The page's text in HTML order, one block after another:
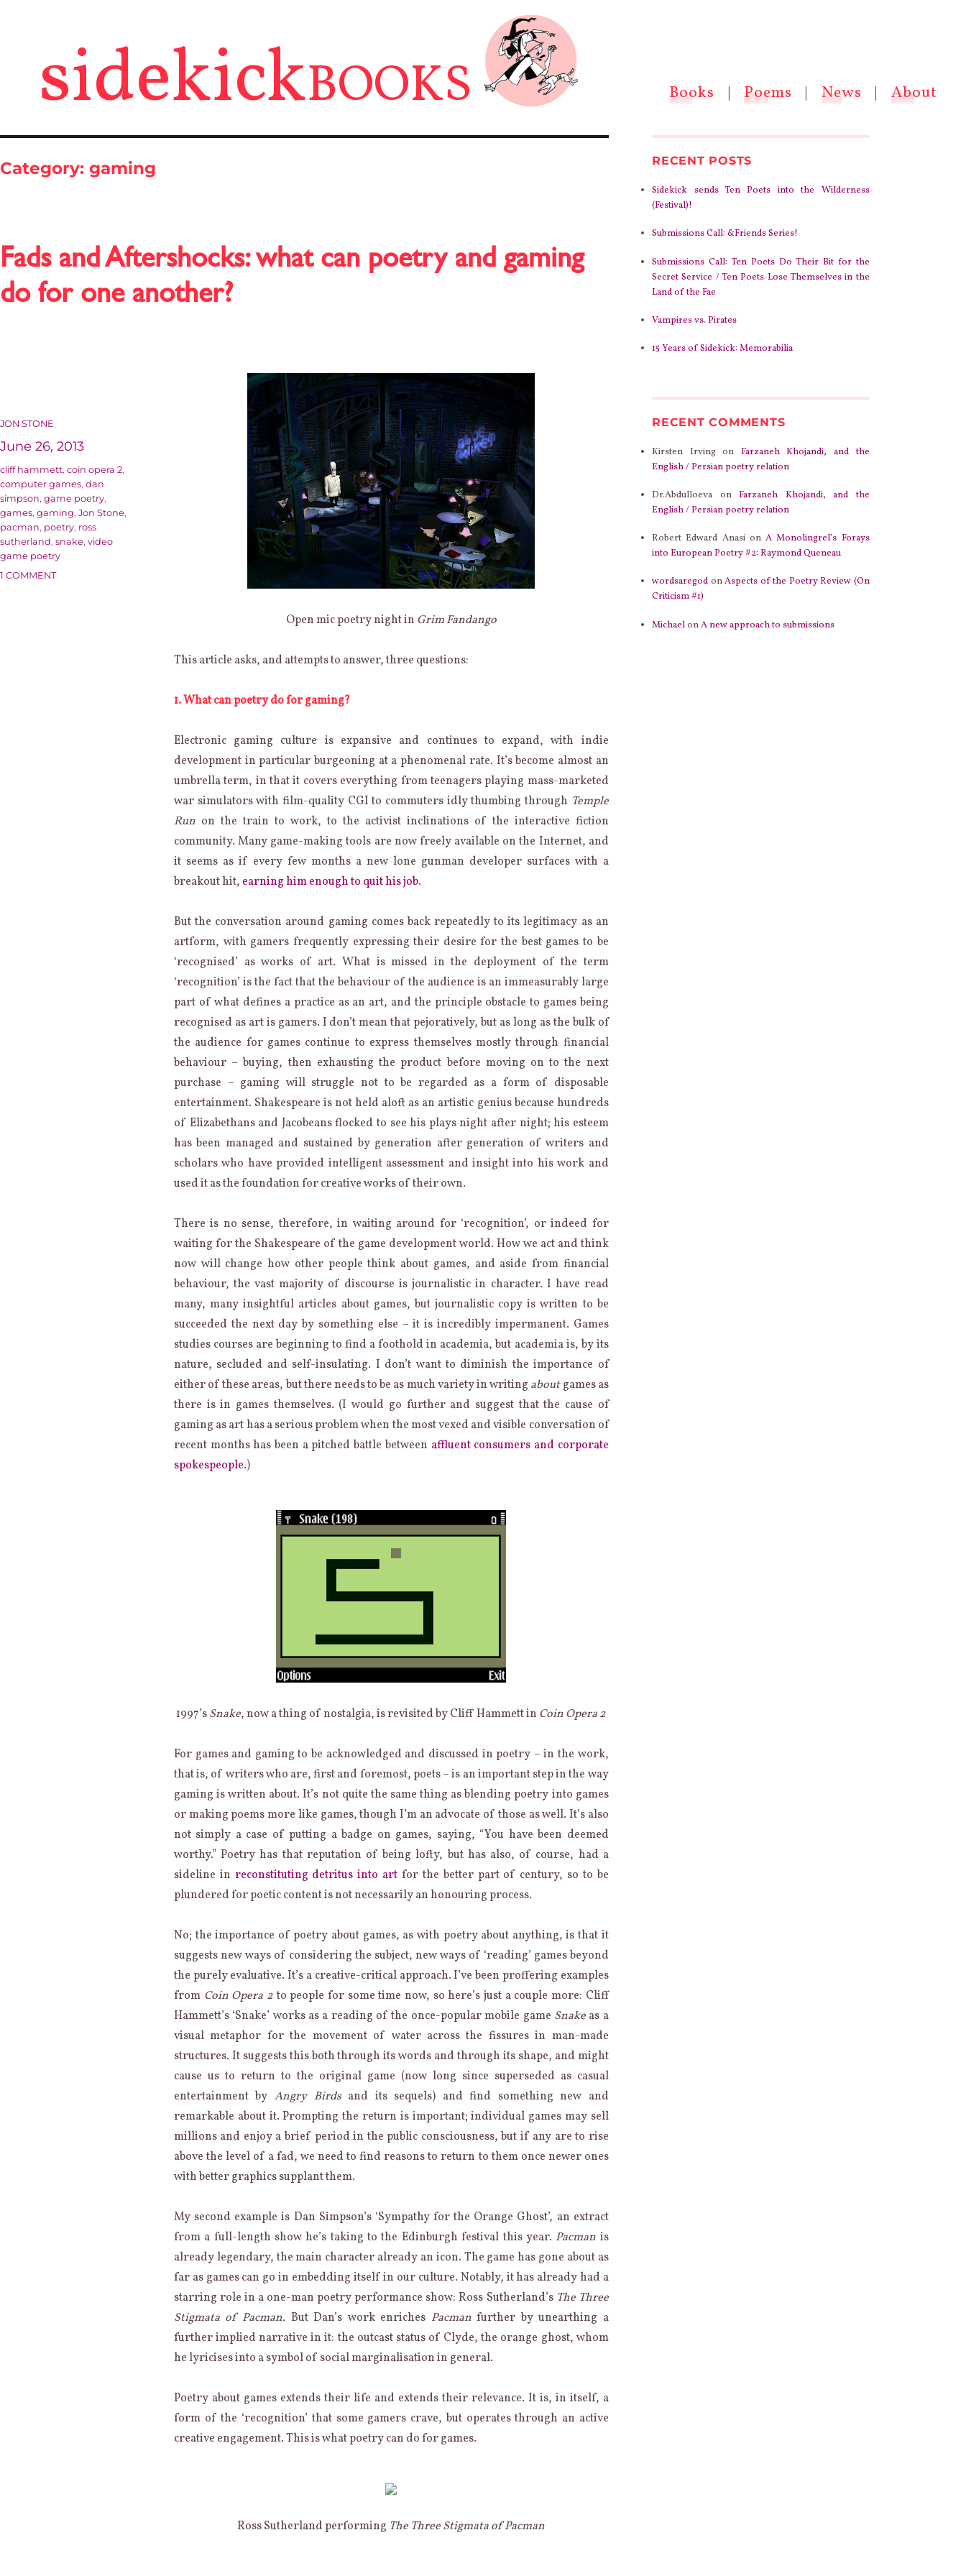
Books | Poems | News | About
sidekickBOOKS
Category: gaming
Fads and Aftershocks: what can poetry and gaming
do for one another?
Open mic poetry night in Grim Fandango
This article asks, and attempts to answer, three questions:
1. What can poetry do for gaming?
Electronic gaming culture is expansive and continues to expand, with indie
development in particular burgeoning at a phenomenal rate. It’s become almost an
umbrella term, in that it covers everything from teenagers playing mass-marketed
war simulators with film-quality CGI to commuters idly thumbing through Temple
Runon the train to work, to the activist inclinations of the interactive fiction
community. Many game-making tools are now freely available on the Internet, and
it seems as if every few months a new lone gunman developer surfaces with a
breakout hit, earning him enough to quit his job.
But the conversation around gaming comes back repeatedly to its legitimacy as an
artform, with gamers frequently expressing their desire for the best games to be
‘recognised’ as works of art. What is missed in the deployment of the term
‘recognition’ is the fact that the behaviour of the audience is an immeasurably large
part of what defines a practice as an art, and the principle obstacle to games being
recognised as art is gamers. I don’t mean that pejoratively, but as long as the bulk of
the audience for games continue to express themselves mostly through financial
behaviour – buying, then exhausting the product before moving on to the next
purchase – gaming will struggle not to be regarded as a form of disposable
entertainment. Shakespeare is not held aloft as an artistic genius because hundreds
of Elizabethans and Jacobeans flocked to see his plays night after night; his esteem
has been managed and sustained by generation after generation of writers and
scholars who have provided intelligent assessment and insight into his work and
used it as the foundation for creative works of their own.
There is no sense, therefore, in waiting around for ‘recognition’, or indeed for
waiting for the Shakespeare of the game development world. How we act and think
now will change how other people think about games, and aside from financial
behaviour, the vast majority of discourse is journalistic in character. I have read
many, many insightful articles about games, but journalistic copy is written to be
succeeded the next day by something else – it is incredibly impermanent. Games
studies courses are beginning to find a foothold in academia, but academia is, by its
nature, secluded and self-insulating. I don’t want to diminish the importance of
either of these areas, but there needs to be as much variety in writing aboutgames as
there is in games themselves. (I would go further and suggest that the cause of
gaming as art has a serious problem when the most vexed and visible conversation of
recent months has been a pitched battle between affluent consumers and corporate
spokespeople.)
1997’sSnake, now a thing of nostalgia, is revisited by Cliff Hammett in Coin Opera 2
For games and gaming to be acknowledged and discussed in poetry – in the work,
that is, of writers who are, first and foremost, poets – is an important step in the way
gaming is written about. It’s not quite the same thing as blending poetry into games
or making poems more like games, though I’m an advocate of those as well. It’s also
not simply a case of putting a badge on games, saying, “You have been deemed
worthy.” Poetry has that reputation of being lofty, but has also, of course, had a
sideline in reconstituting detritus into art for the better part of century, so to be
plundered for poetic content is not necessarily an honouring process.
No; the importance of poetry about games, as with poetry about anything, is that it
suggests new ways of considering the subject, new ways of ‘reading’ games beyond
the purely evaluative. It’s a creative-critical approach. I’ve been proffering examples
from Coin Opera 2 to people for some time now, so here’s just a couple more: Cliff
Hammett’s ‘Snake’ works as a reading of the once-popular mobile game Snake as a
visual metaphor for the movement of water across the fissures in man-made
structures. It suggests this both through its words and through its shape, and might
cause us to return to the original game (now long since superseded as casual
entertainment by Angry Birdsand its sequels) and find something new and
remarkable about it. Prompting the return is important; individual games may sell
millions and enjoy a brief period in the public consciousness, but if any are to rise
above the level of a fad, we need to find reasons to return to them once newer ones
with better graphics supplant them.
My second example is Dan Simpson’s ‘Sympathy for the Orange Ghost’, an extract
from a full-length show he’s taking to the Edinburgh festival this year. Pacman is
already legendary, the main character already an icon. The game has gone about as
far as games can go in embedding itself in our culture. Notably, it has already had a
starring role in a one-man poetry performance show: Ross Sutherland’s The Three
Stigmata of Pacman.But Dan’s work enriches Pacmanfurther by unearthing a
further implied narrative in it: the outcast status of Clyde, the orange ghost, whom
he lyricises into a symbol of social marginalisation in general.
Poetry about games extends their life and extends their relevance. It is, in itself, a
form of the ‘recognition’ that some gamers crave, but operates through an active
creative engagement. This is what poetry can do for games.
Ross Sutherland performing The Three Stigmata of Pacman
AUTHOR
JON STONE
Posted
on
June 26, 2013
Categories
cliff hammett, coin opera 2,
computer games, dan
simpson, game poetry,
games, gaming, Jon Stone,
pacman, poetry, ross
sutherland, snake, video
game poetry
1 COMMENTON
RECENT POSTS
Sidekick sends Ten Poets into the Wilderness
(Festival)!
Submissions Call: &Friends Series!
Submissions Call: Ten Poets Do Their Bit for the
Secret Service / Ten Poets Lose Themselves in the
Land of the Fae
Vampires vs. Pirates
15 Years of Sidekick: Memorabilia
RECENT COMMENTS
Kirsten Irving on Farzaneh Khojandi, and the
English / Persian poetry relation
Dr.Abdulloeva onFarzaneh Khojandi, and the
English / Persian poetry relation
Robert Edward AnasionA Monolingrel’s Forays
into European Poetry #2: Raymond Queneau
wordsaregod onAspects of the Poetry Review (On
Criticism #1)
MichaelonA new approach to submissions